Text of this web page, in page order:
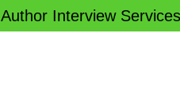
Author Interview